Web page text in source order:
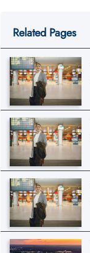
Related Pages